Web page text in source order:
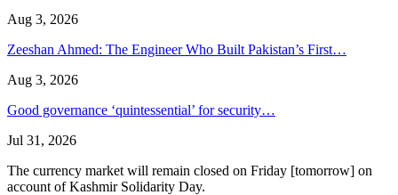
Aug 3, 2026
Zeeshan Ahmed: The Engineer Who Built Pakistan’s First…
Aug 3, 2026
Good governance ‘quintessential’ for security…
Jul 31, 2026
The currency market will remain closed on Friday [tomorrow] on
account of Kashmir Solidarity Day.